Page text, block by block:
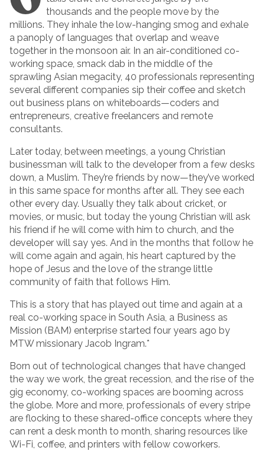
thousands and the people move by the
millions. They inhale the low-hanging smog and exhale
a panoply of languages that overlap and weave
together in the monsoon air. In an air-conditioned co-
working space, smack dab in the middle of the
sprawling Asian megacity, 40 professionals representing
several different companies sip their coffee and sketch
out business plans on whiteboards—coders and
entrepreneurs, creative freelancers and remote
consultants.
Later today, between meetings, a young Christian
businessman will talk to the developer from a few desks
down, a Muslim. They’re friends by now—they’ve worked
in this same space for months after all. They see each
other every day. Usually they talk about cricket, or
movies, or music, but today the young Christian will ask
his friend if he will come with him to church, and the
developer will say yes. And in the months that follow he
will come again and again, his heart captured by the
hope of Jesus and the love of the strange little
community of faith that follows Him.
This is a story that has played out time and again at a
real co-working space in South Asia, a Business as
Mission (BAM) enterprise started four years ago by
MTW missionary Jacob Ingram.*
Born out of technological changes that have changed
the way we work, the great recession, and the rise of the
gig economy, co-working spaces are booming across
the globe. More and more, professionals of every stripe
are flocking to these shared-office concepts where they
can rent a desk month to month, sharing resources like
Wi-Fi, coffee, and printers with fellow coworkers.